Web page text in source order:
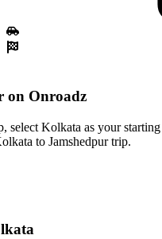
on Onroadz
select Kolkata as your starting
to Jamshedpur trip.